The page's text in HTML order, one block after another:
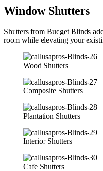
Window Shutters
Shutters from Budget Blinds
room while elevating your
Wood Shutters
Composite Shutters
Plantation Shutters
Interior Shutters
Cafe Shutters